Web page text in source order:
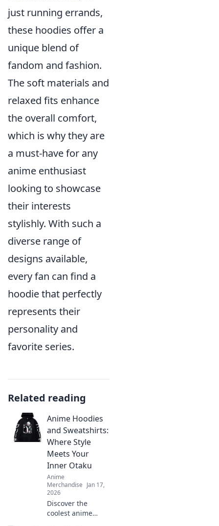
just running errands,
these hoodies offer a
unique blend of
fandom and fashion.
The soft materials and
relaxed fits enhance
the overall comfort,
which is why they are
a must-have for any
anime enthusiast
looking to showcase
their interests
stylishly. With such a
diverse range of
designs available,
every fan can find a
hoodie that perfectly
represents their
personality and
favorite series.
Related reading
Anime Hoodies
and Sweatshirts:
Where Style
Meets Your
Inner Otaku
Anime
Merchandise Jan 17,
2026
Discover the
coolest anime